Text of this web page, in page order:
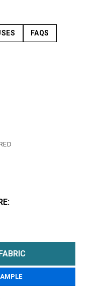
FAQS
OF CONFETTI FLEECE
QUANTITY OF CONFETTI